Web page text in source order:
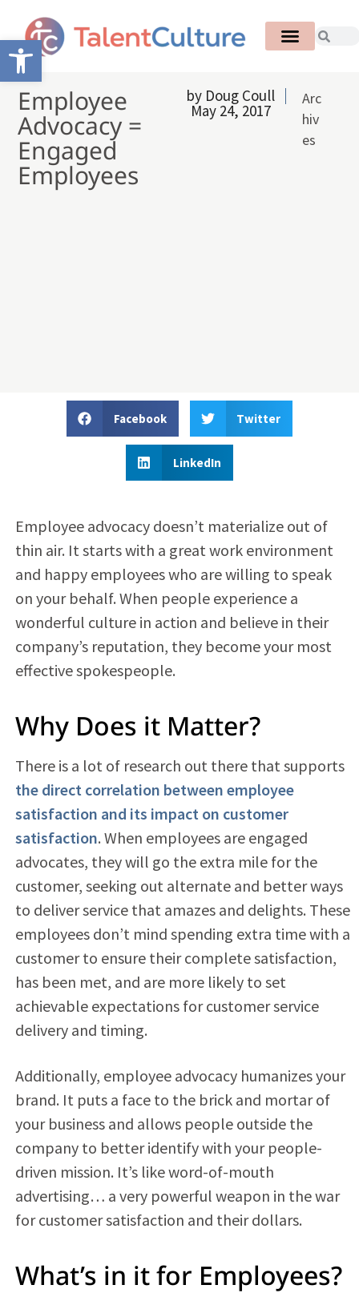
Open toolbar
Employee
Advocacy =
Engaged
Employees
by Doug Coull
May 24, 2017
Arc
hiv
es
Facebook Twitter
LinkedIn
Employee advocacy doesn’t materialize out of
thin air. It starts with a great work environment
and happy employees who are willing to speak
on your behalf. When people experience a
wonderful culture in action and believe in their
company’s reputation, they become your most
effective spokespeople.
Why Does it Matter?
There is a lot of research out there that supports
the direct correlation between employee
satisfaction and its impact on customer
satisfaction. When employees are engaged
advocates, they will go the extra mile for the
customer, seeking out alternate and better ways
to deliver service that amazes and delights. These
employees don’t mind spending extra time with a
customer to ensure their complete satisfaction,
has been met, and are more likely to set
achievable expectations for customer service
delivery and timing.
Additionally, employee advocacy humanizes your
brand. It puts a face to the brick and mortar of
your business and allows people outside the
company to better identify with your people-
driven mission. It’s like word-of-mouth
advertising… a very powerful weapon in the war
for customer satisfaction and their dollars.
What’s in it for Employees?